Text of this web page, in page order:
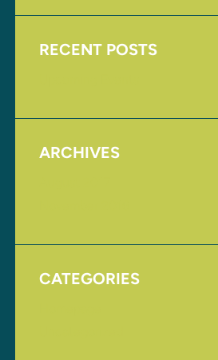
RECENT POSTS
ARCHIVES
CATEGORIES